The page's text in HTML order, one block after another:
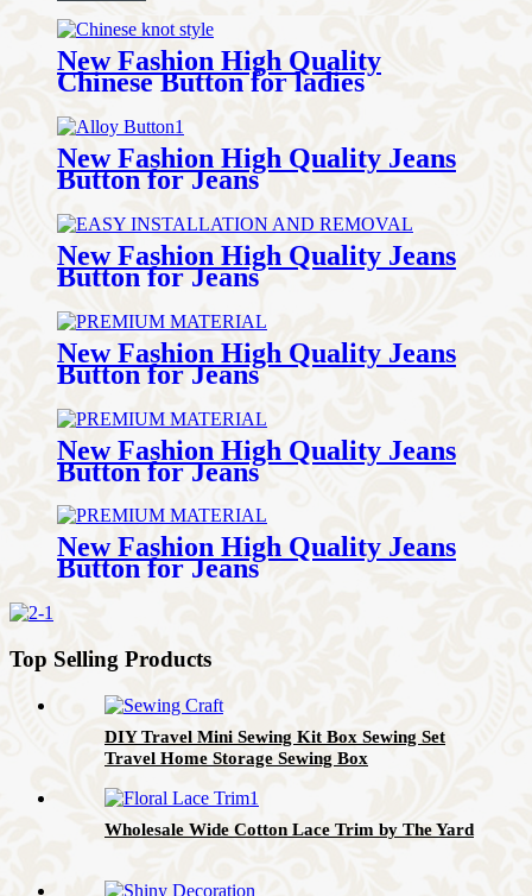
New Fashion High Quality
Chinese Button for ladies
New Fashion High Quality Jeans
Button for Jeans
New Fashion High Quality Jeans
Button for Jeans
New Fashion High Quality Jeans
Button for Jeans
New Fashion High Quality Jeans
Button for Jeans
New Fashion High Quality Jeans
Button for Jeans
Top Selling Products
DIY Travel Mini Sewing Kit Box Sewing Set
Travel Home Storage Sewing Box
Wholesale Wide Cotton Lace Trim by The Yard